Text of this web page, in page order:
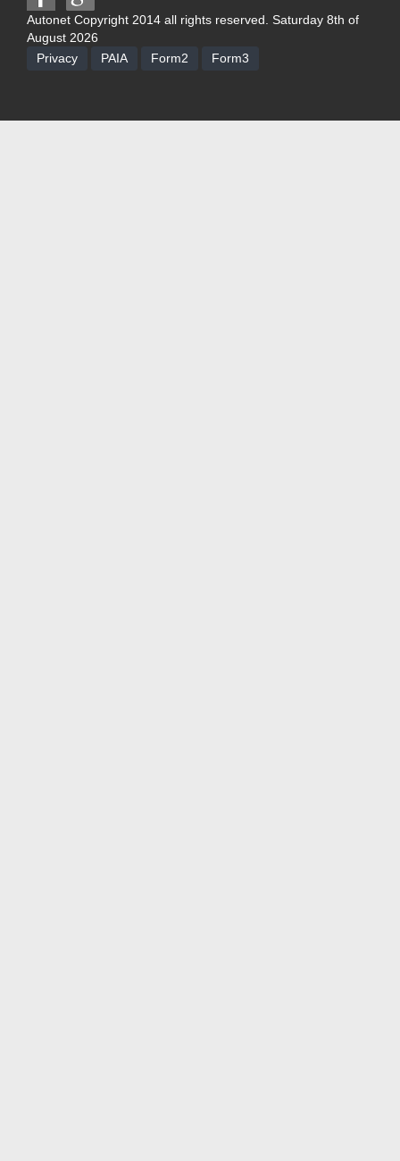
Autonet Copyright 2014 all rights reserved. Saturday 8th of
August 2026
Privacy
PAIA Form2 Form3